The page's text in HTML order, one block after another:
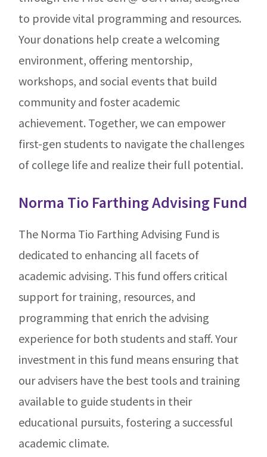
to provide vital programming and resources.
Your donations help create a welcoming
environment, offering mentorship,
workshops, and social events that build
community and foster academic
achievement. Together, we can empower
first-gen students to navigate the challenges
of college life and realize their full potential.
Norma Tio Farthing Advising Fund
The Norma Tio Farthing Advising Fund is
dedicated to enhancing all facets of
academic advising. This fund offers critical
support for training, resources, and
programming that enrich the advising
experience for both students and staff. Your
investment in this fund means ensuring that
our advisers have the best tools and training
available to guide students in their
educational pursuits, fostering a successful
academic climate.